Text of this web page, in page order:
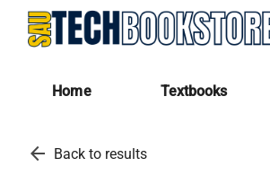
Home Textbooks
arrow_back Back to results